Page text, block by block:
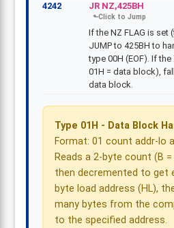
4242
JR NZ,425BH
If the NZ FLAG is set
JUMP to 425BH to
type 00H (EOF). If
01H = data block),
data block.
Type 01H - Data Block
Format: 01 count addr-lo
Reads a 2-byte count (B
then decremented to get
byte load address (HL),
many bytes from the
to the specified address.